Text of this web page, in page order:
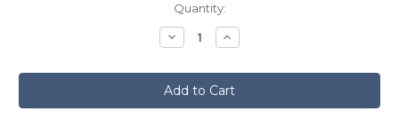
Quantity:
Decrease
Quantity
Pewter
Kilt
Pin
Polished
Increase
Quantity
Pewter
Kilt
Pin
Polished